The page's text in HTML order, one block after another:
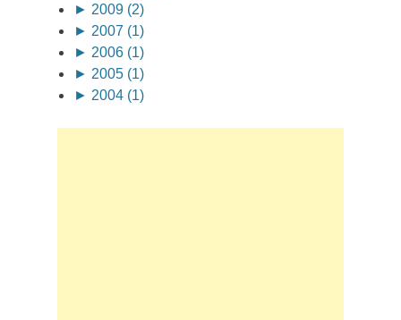
► 2009 (2)
► 2007 (1)
► 2006 (1)
► 2005 (1)
► 2004 (1)